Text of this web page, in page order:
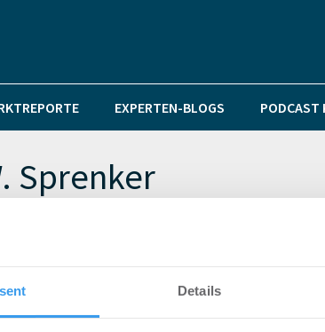
Details
EXPERTEN-BLOGS PODCAST
Sprenker
Bestandteile eines Verkehrswertgutachtens